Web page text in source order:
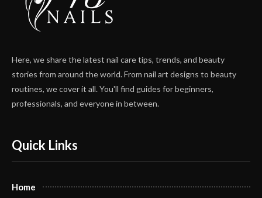
Here, we share the latest nail care tips, trends, and beauty
stories from around the world. From nail art designs to beauty
routines, we cover it all. You'll find guides for beginners,
professionals, and everyone in between.
Quick Links
Home